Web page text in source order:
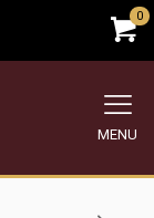
0
MENU